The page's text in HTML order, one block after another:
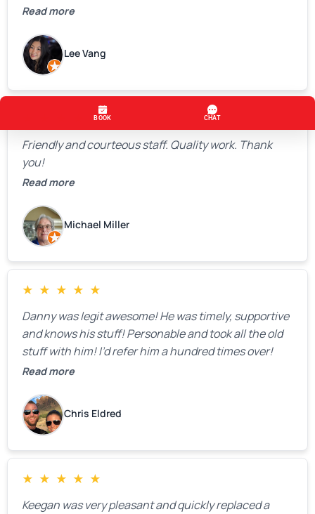
were looking for! Instead of saying, “We don’t know
estimate right over the phone. Of course, they
mentioned that the price could change if more
issues were found, but we appreciated their honesty
and transparency.
Read more
Lee Vang
★
Friendly and courteous staff. Quality work. Thank
you!
Read more
Michael Miller
★ ★ ★ ★ ★
Danny was legit awesome! He was timely, supportive
and knows his stuff! Personable and took all the old
stuff with him! I’d refer him a hundred times over!
Read more
Chris Eldred
★ ★ ★ ★ ★
Keegan was very pleasant and quickly replaced a